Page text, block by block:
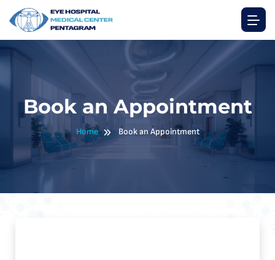
Book an Appointment
Home Book an Appointment